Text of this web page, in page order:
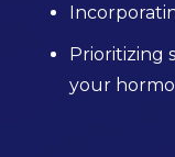
Prioritizing
your